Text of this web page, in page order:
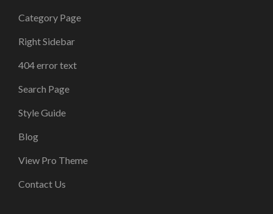
Category Page
Right Sidebar
404 error text
Search Page
Style Guide
Blog
View Pro Theme
Contact Us